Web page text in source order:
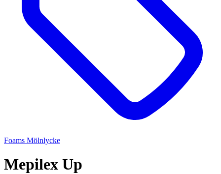
Foams Mölnlycke
Mepilex Up